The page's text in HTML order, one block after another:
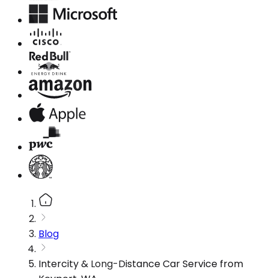
Blog
Intercity & Long-Distance Car Service from